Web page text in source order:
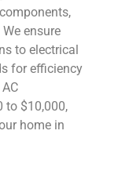
ensure
to electrical
for efficiency
to $10,000,
home in